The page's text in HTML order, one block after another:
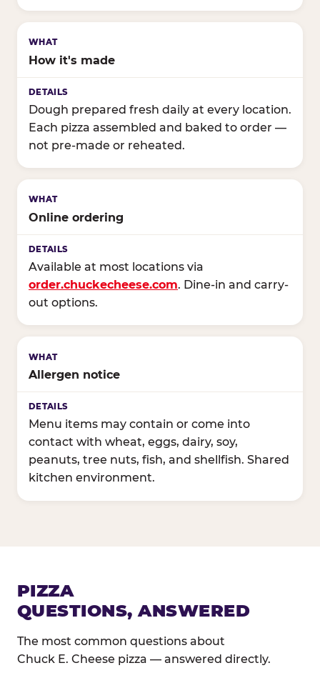
How it's made
Dough prepared fresh daily at every location.
Each pizza assembled and baked to order —
not pre-made or reheated.
Online ordering
Available at most locations via
order.chuckecheese.com. Dine-in and carry-
out options.
Allergen notice
Menu items may contain or come into
contact with wheat, eggs, dairy, soy,
peanuts, tree nuts, fish, and shellfish. Shared
kitchen environment.
PIZZA
QUESTIONS, ANSWERED
The most common questions about
Chuck E. Cheese pizza — answered directly.